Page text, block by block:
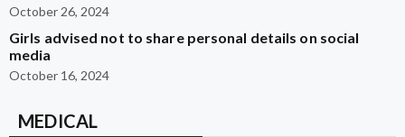
October 26, 2024
Girls advised not to share personal details on social
media
October 16, 2024
MEDICAL